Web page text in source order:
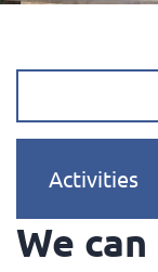
Activities
We